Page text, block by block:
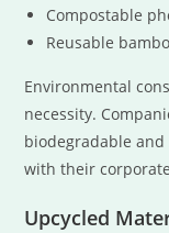
Compostable
Reusable
Environmental
necessity.
biodegradable
with their
Upcycled